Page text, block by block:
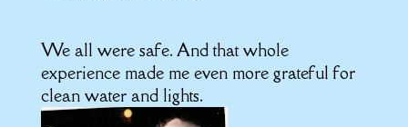
We all were safe. And that whole
experience made me even more grateful for
clean water and lights.